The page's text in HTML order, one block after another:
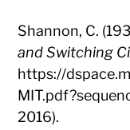
Shannon, C.
and Switching
https://
2016).